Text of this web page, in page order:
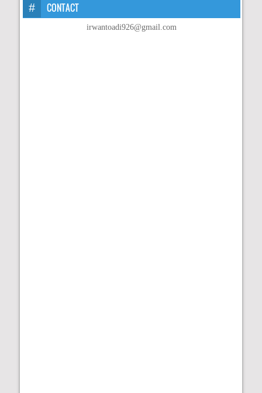
CONTACT
irwantoadi926@gmail.com